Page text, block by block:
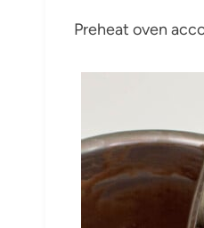
Preheat oven